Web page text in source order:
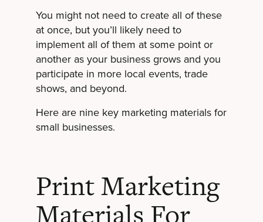
You might not need to create all of these
at once, but you’ll likely need to
implement all of them at some point or
another as your business grows and you
participate in more local events, trade
shows, and beyond.
Here are nine key marketing materials for
small businesses.
Print Marketing